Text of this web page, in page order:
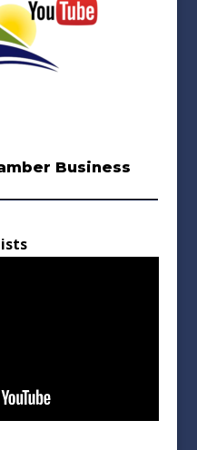
Business